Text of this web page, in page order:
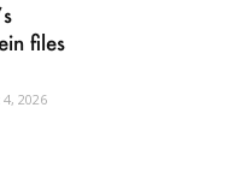
files
2026